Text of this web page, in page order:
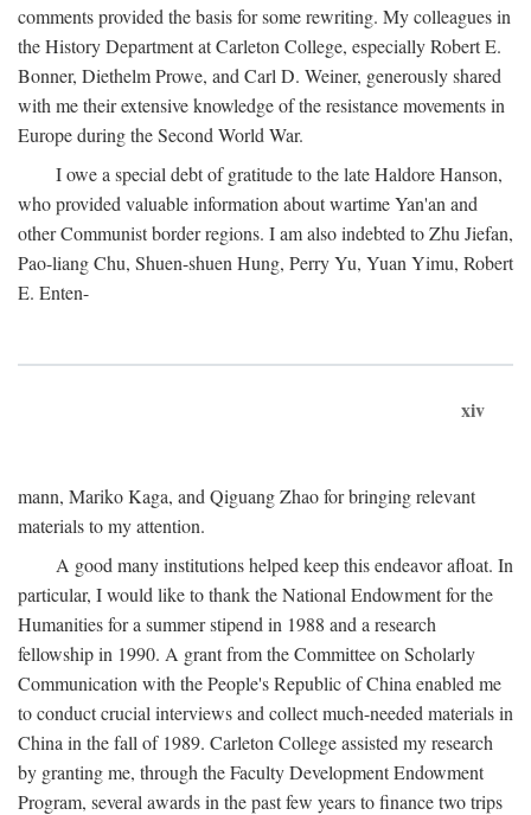
comments provided the basis for some rewriting. My colleagues in
the History Department at Carleton College, especially Robert E.
Bonner, Diethelm Prowe, and Carl D. Weiner, generously shared
with me their extensive knowledge of the resistance movements in
Europe during the Second World War.
I owe a special debt of gratitude to the late Haldore Hanson,
who provided valuable information about wartime Yan'an and
other Communist border regions. I am also indebted to Zhu Jiefan,
Pao-liang Chu, Shuen-shuen Hung, Perry Yu, Yuan Yimu, Robert
E. Enten-
xiv
mann, Mariko Kaga, and Qiguang Zhao for bringing relevant
materials to my attention.
A good many institutions helped keep this endeavor afloat. In
particular, I would like to thank the National Endowment for the
Humanities for a summer stipend in 1988 and a research
fellowship in 1990. A grant from the Committee on Scholarly
Communication with the People's Republic of China enabled me
to conduct crucial interviews and collect much-needed materials in
China in the fall of 1989. Carleton College assisted my research
by granting me, through the Faculty Development Endowment
Program, several awards in the past few years to finance two trips